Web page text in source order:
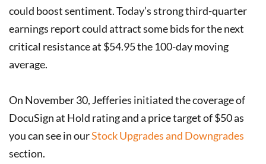
could boost sentiment. Today’s strong third-quarter
earnings report could attract some bids for the next
critical resistance at $54.95 the 100-day moving
average.
On November 30, Jefferies initiated the coverage of
DocuSign at Hold rating and a price target of $50 as
you can see in ourStock Upgrades and Downgrades
section.